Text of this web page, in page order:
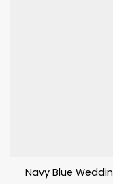
Navy Blue